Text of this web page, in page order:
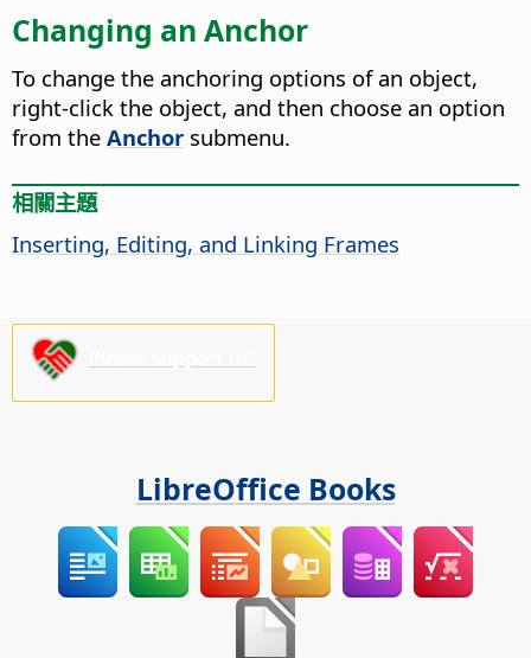
Changing an Anchor
To change the anchoring options of an object,
right-click the object, and then choose an option
from the Anchor submenu.
相關主題
Inserting, Editing, and Linking Frames
LibreOffice Books